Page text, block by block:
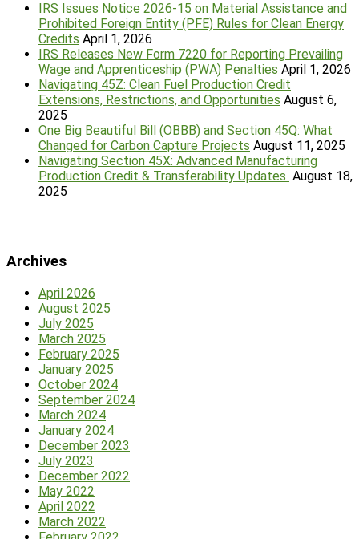
IRS Issues Notice 2026-15 on Material Assistance and
Prohibited Foreign Entity (PFE) Rules for Clean Energy
Credits April 1, 2026
IRS Releases New Form 7220 for Reporting Prevailing
Wage and Apprenticeship (PWA) Penalties April 1, 2026
Navigating 45Z: Clean Fuel Production Credit
Extensions, Restrictions, and Opportunities August 6,
2025
One Big Beautiful Bill (OBBB) and Section 45Q: What
Changed for Carbon Capture Projects August 11, 2025
Navigating Section 45X: Advanced Manufacturing
Production Credit & Transferability Updates August 18,
2025
Archives
April 2026
August 2025
July 2025
March 2025
February 2025
January 2025
October 2024
September 2024
March 2024
January 2024
December 2023
July 2023
December 2022
May 2022
April 2022
March 2022